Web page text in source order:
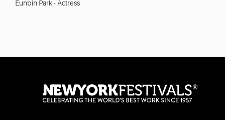
Eunbin Park - Actress